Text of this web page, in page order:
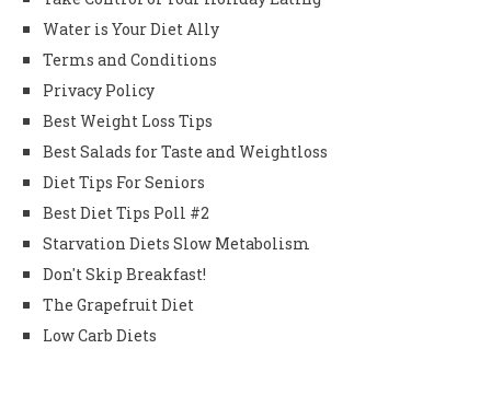
Water is Your Diet Ally
Terms and Conditions
Privacy Policy
Best Weight Loss Tips
Best Salads for Taste and Weightloss
Diet Tips For Seniors
Best Diet Tips Poll #2
Starvation Diets Slow Metabolism
Don't Skip Breakfast!
The Grapefruit Diet
Low Carb Diets